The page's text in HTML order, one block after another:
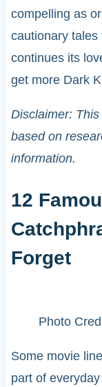
compelling as
cautionary tales
continues its
get more Dark
Disclaimer:
based on
information.
12
Forget
Photo
Some movie
part of